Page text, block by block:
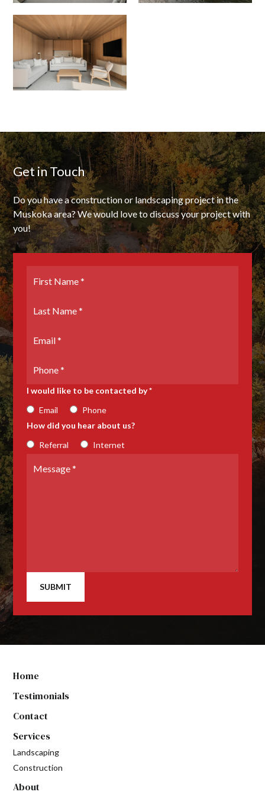
Get in Touch
Do you have a construction or landscaping project in the
Muskoka area? We would love to discuss your project with
you!
Name*
Name*
Number
I would like to be contacted by *
Email
Phone
How did you hear about us?
Referral
Internet
SUBMIT
Home
Testimonials
Contact
Services
Landscaping
Construction
About